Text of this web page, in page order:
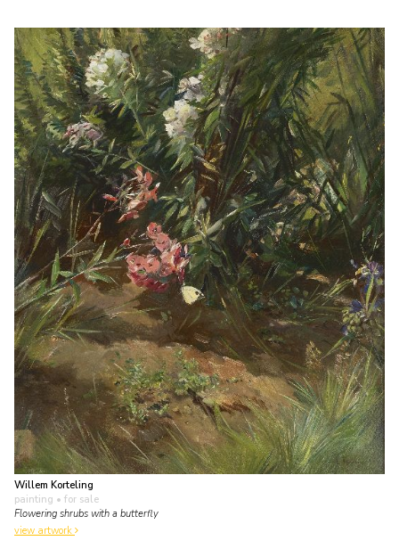
Willem Korteling
painting • for sale
Flowering shrubs with a butterfly
view artwork